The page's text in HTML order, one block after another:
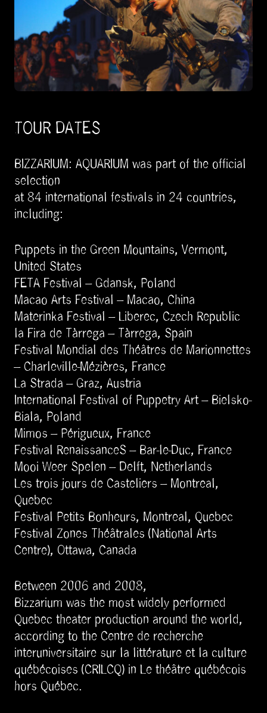
TOUR DATES
BIZZARIUM: AQUARIUM was part of the official
selection
at 84 international festivals in 24 countries,
including:
Puppets in the Green Mountains, Vermont,
United States
FETA Festival – Gdansk, Poland
Macao Arts Festival – Macao, China
Materinka Festival – Liberec, Czech Republic
la Fira de Tàrrega – Tàrrega, Spain
Festival Mondial des Théâtres de Marionnettes
– Charleville-Mézières, France
La Strada – Graz, Austria
International Festival of Puppetry Art – Bielsko-
Biala, Poland
Mimos – Périgueux, France
Festival RenaissanceS – Bar-le-Duc, France
Mooi Weer Spelen – Delft, Netherlands
Les trois jours de Casteliers – Montreal,
Quebec
Festival Petits Bonheurs, Montreal, Quebec
Festival Zones Théâtrales (National Arts
Centre), Ottawa, Canada
Between 2006 and 2008,
Bizzarium was the most widely performed
Quebec theater production around the world,
according to the Centre de recherche
interuniversitaire sur la littérature et la culture
québécoises (CRILCQ) in Le théâtre québécois
hors Québec.